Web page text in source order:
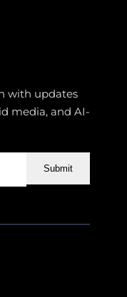
with updates
media, and AI-
Submit